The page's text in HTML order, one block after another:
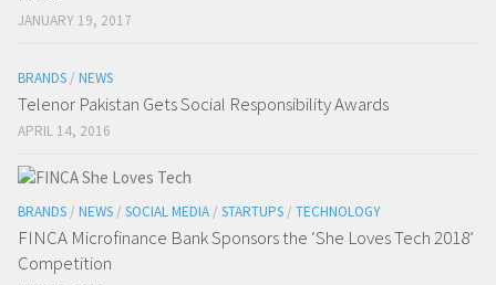
JANUARY 19, 2017
BRANDS / NEWS
Telenor Pakistan Gets Social Responsibility Awards
APRIL 14, 2016
BRANDS / NEWS / SOCIAL MEDIA / STARTUPS / TECHNOLOGY
FINCA Microfinance Bank Sponsors the ‘She Loves Tech 2018’
Competition